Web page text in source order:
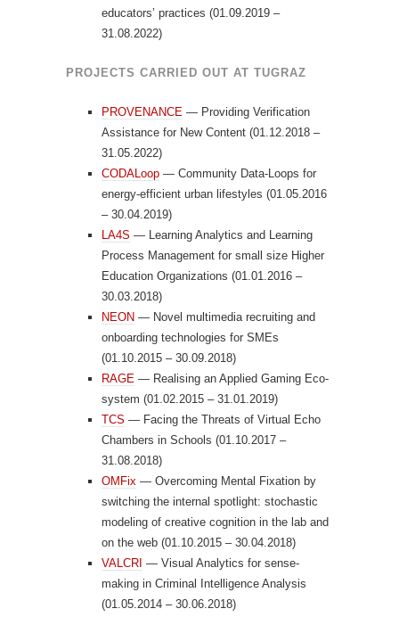
educators’ practices (01.09.2019 –
31.08.2022)
PROJECTS CARRIED OUT AT TUGRAZ
PROVENANCE — Providing Verification
Assistance for New Content (01.12.2018 –
31.05.2022)
CODALoop — Community Data-Loops for
energy-efficient urban lifestyles (01.05.2016
– 30.04.2019)
LA4S — Learning Analytics and Learning
Process Management for small size Higher
Education Organizations (01.01.2016 –
30.03.2018)
NEON — Novel multimedia recruiting and
onboarding technologies for SMEs
(01.10.2015 – 30.09.2018)
RAGE — Realising an Applied Gaming Eco-
system (01.02.2015 – 31.01.2019)
TCS — Facing the Threats of Virtual Echo
Chambers in Schools (01.10.2017 –
31.08.2018)
OMFix — Overcoming Mental Fixation by
switching the internal spotlight: stochastic
modeling of creative cognition in the lab and
on the web (01.10.2015 – 30.04.2018)
VALCRI — Visual Analytics for sense-
making in Criminal Intelligence Analysis
(01.05.2014 – 30.06.2018)